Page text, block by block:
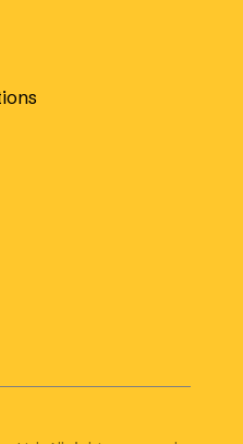
uuteen ikkunaan
ikkunaan